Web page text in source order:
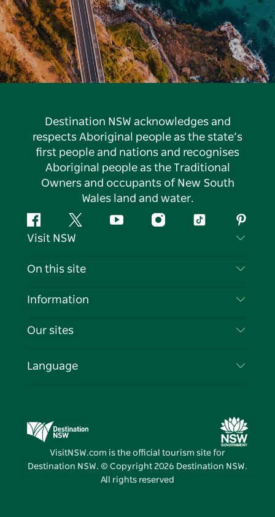
Destination NSW acknowledges and
respects Aboriginal people as the state’s
first people and nations and recognises
Aboriginal people as the Traditional
Owners and occupants of New South
Wales land and water.
FacebookTwitter YouTubeInstagramTiktok
Visit NSW
Contact Us
Cookie Notice
On this site
Destinations
Events
Information
Travel Information
Business in NSW
Our sites
Destination NSW Media Centre
Vivid Sydney
Language
VisitNSW.com is the official tourism site for
Destination NSW. © Copyright 2026 Destination NSW.
All rights reserved